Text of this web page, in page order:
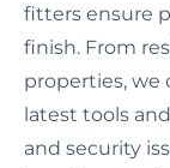
fitters ensure
finish. From
properties, we
latest tools
and security